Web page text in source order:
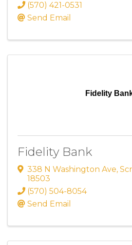
(570) 421-0531
Send Email
Fidelity
Fidelity Bank
338 N Washington Ave,
18503
(570) 504-8054
Send Email